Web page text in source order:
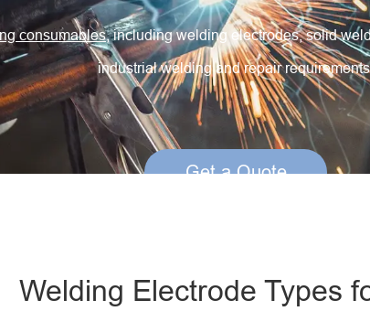
Creep Resisting Steel Flux Cored
consumables, including welding electrodes, solid
industrial welding and repair
Get a Quote
Welding Electrode Types